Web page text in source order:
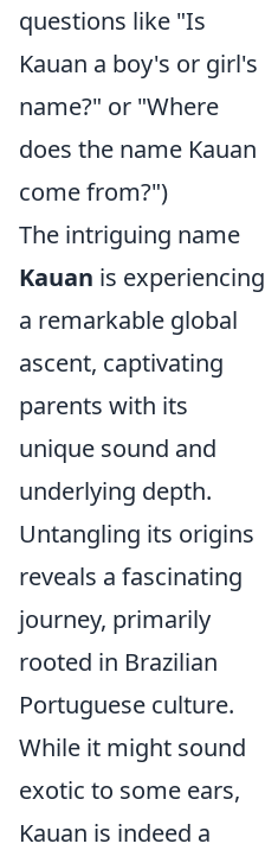
questions like "Is
Kauan a boy's or girl's
name?" or "Where
does the name Kauan
come from?")
The intriguing name
Kauan is experiencing
a remarkable global
ascent, captivating
parents with its
unique sound and
underlying depth.
Untangling its origins
reveals a fascinating
journey, primarily
rooted in Brazilian
Portuguese culture.
While it might sound
exotic to some ears,
Kauan is indeed a